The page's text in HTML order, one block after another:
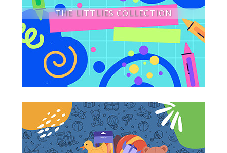
THE LITTLIES COLLECTION